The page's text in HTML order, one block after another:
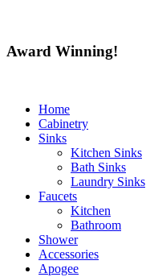
Award Winning!
Home
Cabinetry
Sinks
Kitchen Sinks
Bath Sinks
Laundry Sinks
Faucets
Kitchen
Bathroom
Shower
Accessories
Apogee